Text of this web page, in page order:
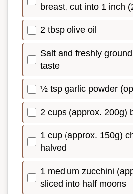
breast, cut into 1 inch
2 tbsp olive oil
Salt and freshly
taste
½ tsp garlic powder
2 cups (approx. 200g)
1 cup (approx. 150g)
halved
1 medium zucchini
sliced into half moons